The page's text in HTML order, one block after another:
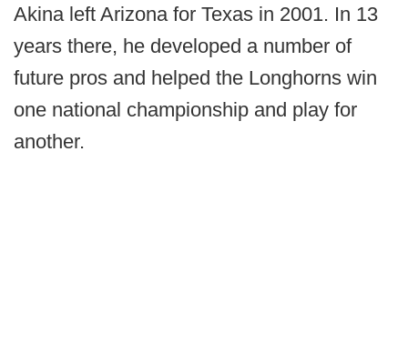
Akina left Arizona for Texas in 2001. In 13
years there, he developed a number of
future pros and helped the Longhorns win
one national championship and play for
another.